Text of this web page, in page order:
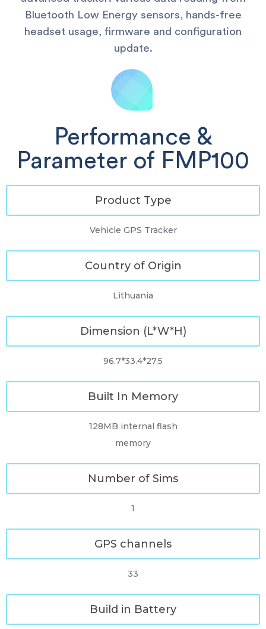
Bluetooth Low Energy sensors, hands-free
headset usage, firmware and configuration
update.
Performance &
Parameter of FMP100
Product Type
Vehicle GPS Tracker
Country of Origin
Lithuania
Dimension (L*W*H)
96.7*33.4*27.5
Built In Memory
128MB internal flash
memory
Number of Sims
1
GPS channels
33
Build in Battery